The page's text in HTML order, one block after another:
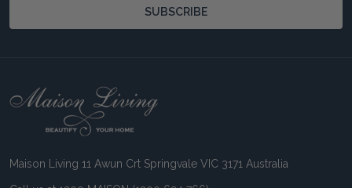
SUBSCRIBE
Footer
Maison Living 11 Awun Crt Springvale VIC 3171 Australia